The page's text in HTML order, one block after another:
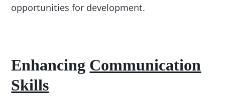
opportunities for development.
Enhancing Communication
Skills